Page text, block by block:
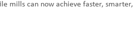
Digital Counter Meter
mills can now achieve faster, smarter,